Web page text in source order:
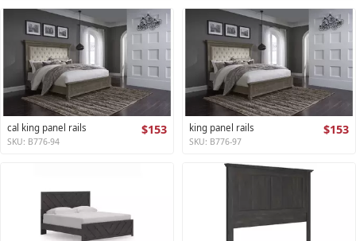
cal king panel rails $153
SKU: B776-94
king panel rails $153
SKU: B776-97